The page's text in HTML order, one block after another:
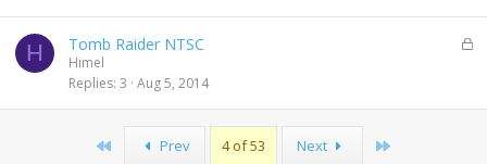
H
L
Tomb Raider NTSC
Himel
Replies 3 Aug 5, 2014
Prev 4 of 53 Next